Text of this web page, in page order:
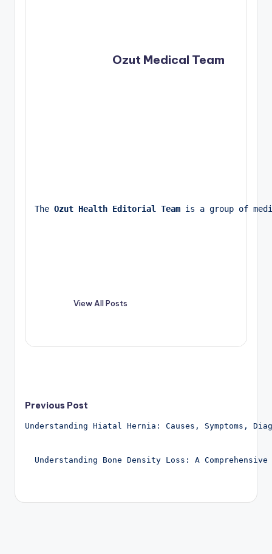
The Ozut Health Editorial Team is a group of
View All Posts
Post navigation
Previous Post
Understanding Hiatal Hernia: Causes, Symptoms,
Understanding Bone Density Loss: A